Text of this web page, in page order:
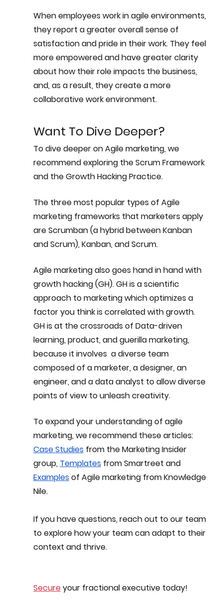
When employees work in agile environments,
they report a greater overall sense of
satisfaction and pride in their work. They feel
more empowered and have greater clarity
about how their role impacts the business,
and, as a result, they create a more
collaborative work environment.
Want To Dive Deeper?
To dive deeper on Agile marketing, we
recommend exploring the Scrum Framework
and the Growth Hacking Practice.
The three most popular types of Agile
marketing frameworks that marketers apply
are Scrumban (a hybrid between Kanban
and Scrum), Kanban, and Scrum.
Agile marketing also goes hand in hand with
growth hacking (GH). GH is a scientific
approach to marketing which optimizes a
factor you think is correlated with growth.
GH is at the crossroads of Data-driven
learning, product, and guerilla marketing,
because it involves  a diverse team
composed of a marketer, a designer, an
engineer, and a data analyst to allow diverse
points of view to unleash creativity.
To expand your understanding of agile
marketing, we recommend these articles:
Case Studies from the Marketing Insider
group, Templates from Smartreet and
Examples of Agile marketing from Knowledge
Nile.
If you have questions, reach out to our team
to explore how your team can adapt to their
context and thrive.
Secure your fractional executive today!